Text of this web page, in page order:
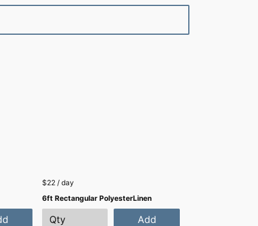
$22 / day
6ft Rectangular PolyesterLinen
Add